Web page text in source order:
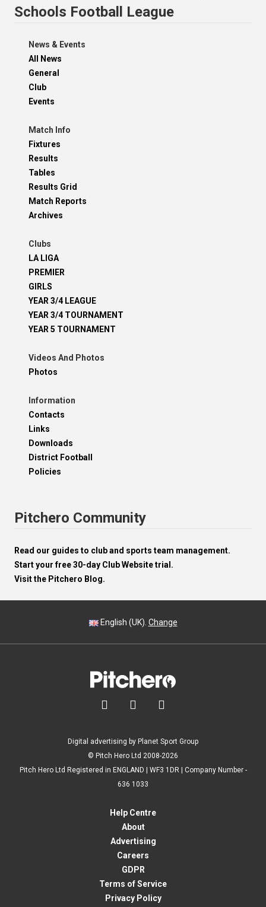
Schools Football League
News & Events
All News
General
Club
Events
Match Info
Fixtures
Results
Tables
Results Grid
Match Reports
Archives
Clubs
LA LIGA
PREMIER
GIRLS
YEAR 3/4 LEAGUE
YEAR 3/4 TOURNAMENT
YEAR 5 TOURNAMENT
Videos And Photos
Photos
Information
Contacts
Links
Downloads
District Football
Policies
Pitchero Community
Read our guides to club and sports team management.
Start your free 30-day Club Website trial.
Visit the Pitchero Blog.
English (UK). Change
  
Digital advertising by Planet Sport Group
© Pitch Hero Ltd 2008-2026
Pitch Hero Ltd Registered in ENGLAND | WF3 1DR | Company Number -
636 1033
Help Centre
About
Advertising
Careers
GDPR
Terms of Service
Privacy Policy